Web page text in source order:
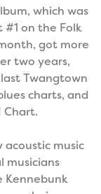
which was
#1 on the Folk
got more
two years,
Twangtown
charts, and
Chart.
acoustic music
musicians
Kennebunk